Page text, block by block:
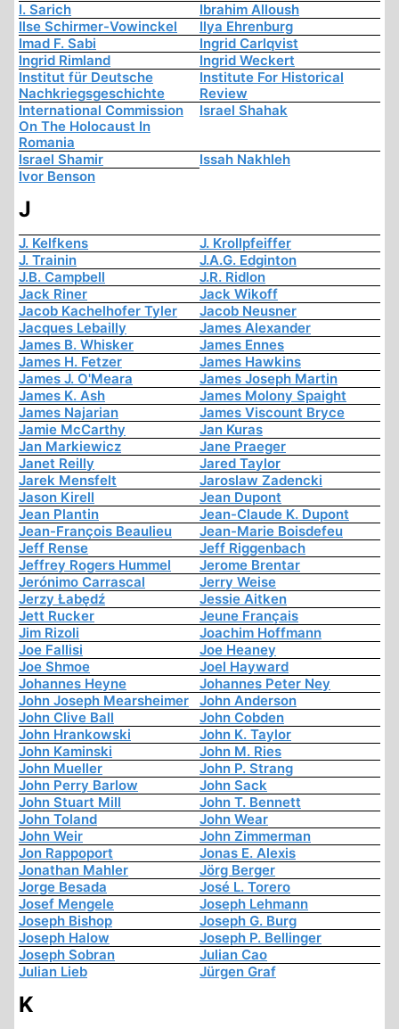
I. Sarich
Ibrahim Alloush
Ilse Schirmer-Vowinckel
Ilya Ehrenburg
Imad F. Sabi
Ingrid Carlqvist
Ingrid Rimland
Ingrid Weckert
Institut für Deutsche
Nachkriegsgeschichte
Institute For Historical
Review
International Commission
On The Holocaust In
Romania
Israel Shahak
Israel Shamir
Issah Nakhleh
Ivor Benson
J
J. Kelfkens
J. Krollpfeiffer
J. Trainin
J.A.G. Edginton
J.B. Campbell
J.R. Ridlon
Jack Riner
Jack Wikoff
Jacob Kachelhofer Tyler
Jacob Neusner
Jacques Lebailly
James Alexander
James B. Whisker
James Ennes
James H. Fetzer
James Hawkins
James J. O'Meara
James Joseph Martin
James K. Ash
James Molony Spaight
James Najarian
James Viscount Bryce
Jamie McCarthy
Jan Kuras
Jan Markiewicz
Jane Praeger
Janet Reilly
Jared Taylor
Jarek Mensfelt
Jaroslaw Zadencki
Jason Kirell
Jean Dupont
Jean Plantin
Jean-Claude K. Dupont
Jean-François Beaulieu
Jean-Marie Boisdefeu
Jeff Rense
Jeff Riggenbach
Jeffrey Rogers Hummel
Jerome Brentar
Jerónimo Carrascal
Jerry Weise
Jerzy Łabędź
Jessie Aitken
Jett Rucker
Jeune Français
Jim Rizoli
Joachim Hoffmann
Joe Fallisi
Joe Heaney
Joe Shmoe
Joel Hayward
Johannes Heyne
Johannes Peter Ney
John Joseph Mearsheimer
John Anderson
John Clive Ball
John Cobden
John Hrankowski
John K. Taylor
John Kaminski
John M. Ries
John Mueller
John P. Strang
John Perry Barlow
John Sack
John Stuart Mill
John T. Bennett
John Toland
John Wear
John Weir
John Zimmerman
Jon Rappoport
Jonas E. Alexis
Jonathan Mahler
Jörg Berger
Jorge Besada
José L. Torero
Josef Mengele
Joseph Lehmann
Joseph Bishop
Joseph G. Burg
Joseph Halow
Joseph P. Bellinger
Joseph Sobran
Julian Cao
Julian Lieb
Jürgen Graf
K